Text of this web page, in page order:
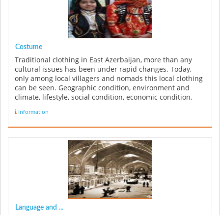
Costume
Traditional clothing in East Azerbaijan, more than any
cultural issues has been under rapid changes. Today,
only among local villagers and nomads this local clothing
can be seen. Geographic condition, environment and
climate, lifestyle, social condition, economic condition,
Information
Language and ...